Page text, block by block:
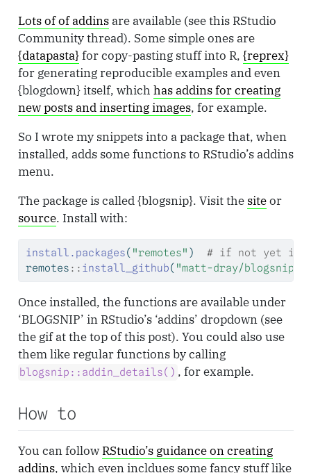
Lots of of addinsare available (see this RStudio
Community thread). Some simple ones are
{datapasta}for copy-pasting stuff into R, {reprex}
for generating reproducible examples and even
{blogdown} itself, which has addins for creating
new posts and inserting images, for example.
So I wrote my snippets into a package that, when
installed, adds some functions to RStudio’s addins
menu.
The package is called {blogsnip}. Visit the siteor
source. Install with:
install.packages( "remotes" ) # if not yet
remotes :: install_github( "matt-dray/blogsnip"
Once installed, the functions are available under
‘BLOGSNIP’ in RStudio’s ‘addins’ dropdown (see
the gif at the top of this post). You could also use
them like regular functions by calling
blogsnip::addin_details() , for example.
How to
You can follow RStudio’s guidance on creating
addins, which even incldues some fancy stuff like